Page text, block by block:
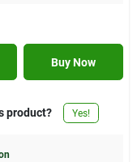
Buy Now
product? Yes!